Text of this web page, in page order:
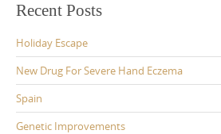
content
Recent Posts
Holiday Escape
New Drug For Severe Hand Eczema
Spain
Genetic Improvements